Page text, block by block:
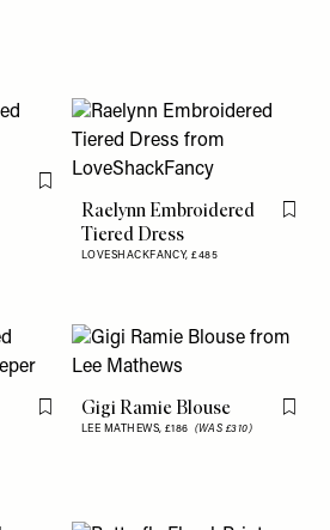
Flag this item
Raelynn Embroidered
Tiered Dress
LOVESHACKFANCY,£485
Flag
Flag this itemGigi Ramie Blouse
LEE MATHEWS, £186 (WAS £310)
Flag